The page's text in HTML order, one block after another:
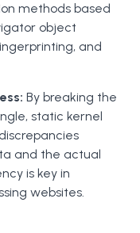
methods based
object
and
By breaking the
static kernel
and the actual
is key in
websites.